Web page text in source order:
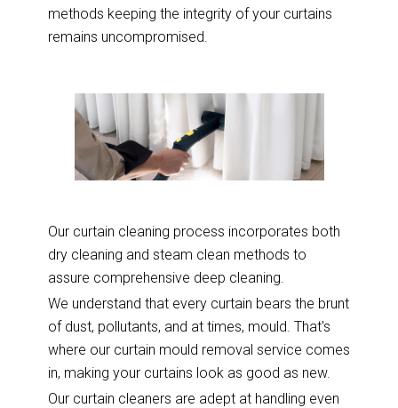
methods keeping the integrity of your curtains
remains uncompromised.
Our curtain cleaning process incorporates both
dry cleaning and steam clean methods to
assure comprehensive deep cleaning.
We understand that every curtain bears the brunt
of dust, pollutants, and at times, mould. That's
where our curtain mould removal service comes
in, making your curtains look as good as new.
Our curtain cleaners are adept at handling even